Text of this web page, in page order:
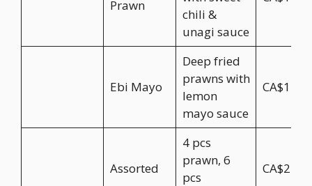
Prawn
chili &
unagi sauce
Ebi Mayo
Deep fried
prawns with
lemon
mayo sauce
Assorted
4 pcs
prawn, 6
pcs